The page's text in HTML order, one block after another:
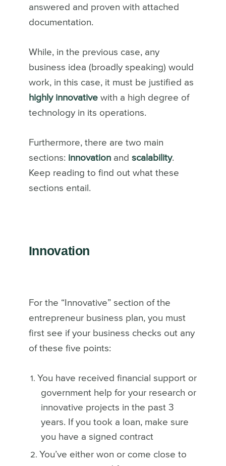
answered and proven with attached
documentation.
While, in the previous case, any
business idea (broadly speaking) would
work, in this case, it must be justified as
highly innovativewith a high degree of
technology in its operations.
Furthermore, there are two main
sections: innovation and scalability.
Keep reading to find out what these
sections entail.
Innovation
For the “Innovative” section of the
entrepreneur business plan, you must
first see if your business checks out any
of these five points:
You have received financial support or
government help for your research or
innovative projects in the past 3
years. If you took a loan, make sure
you have a signed contract
You’ve either won or come close to